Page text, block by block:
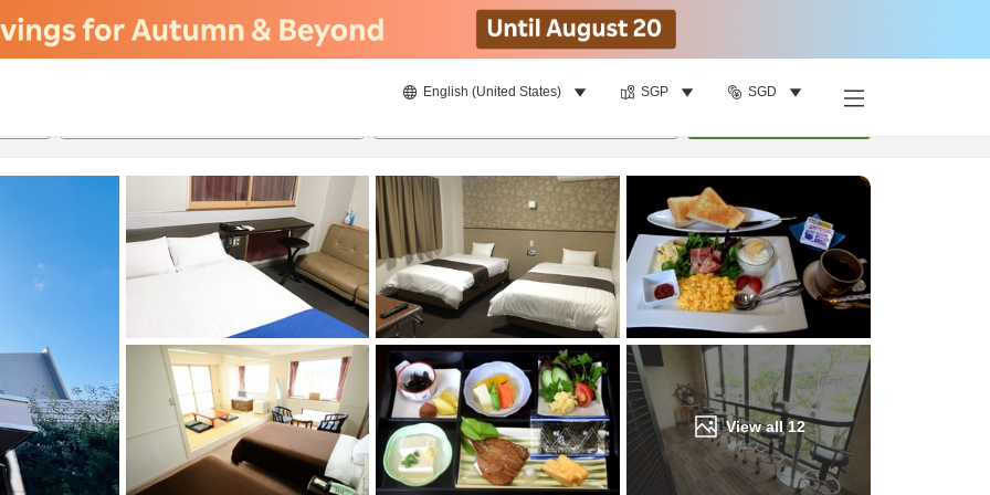
English (United States) SGP SGD
View all12